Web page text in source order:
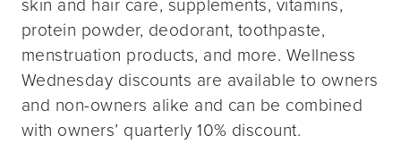
protein powder, deodorant, toothpaste,
menstruation products, and more. Wellness
Wednesday discounts are available to owners
and non-owners alike and can be combined
with owners’ quarterly 10% discount.